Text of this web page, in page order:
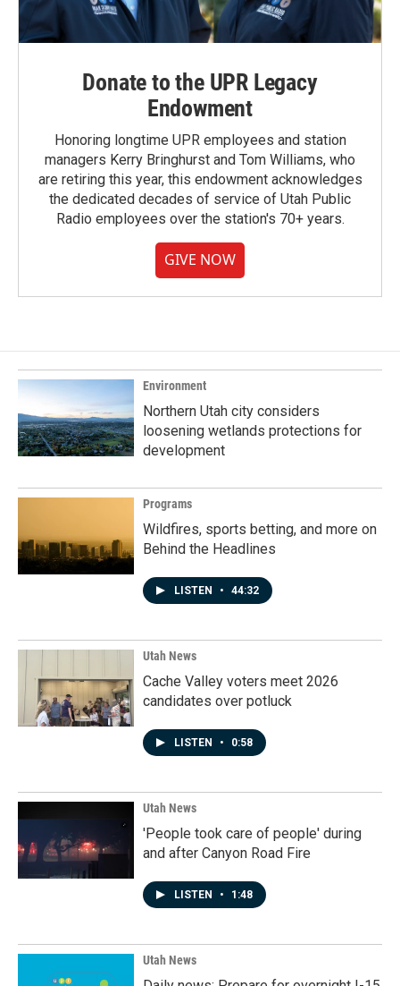
Donate to the UPR Legacy
Endowment
Honoring longtime UPR employees and station
managers Kerry Bringhurst and Tom Williams, who
are retiring this year, this endowment acknowledges
the dedicated decades of service of Utah Public
Radio employees over the station's 70+ years.
GIVE NOW
Environment
Northern Utah city considers
loosening wetlands protections for
development
Programs
Wildfires, sports betting, and more on
Behind the Headlines
LISTEN • 44:32
Utah News
Cache Valley voters meet 2026
candidates over potluck
LISTEN • 0:58
Utah News
'People took care of people' during
and after Canyon Road Fire
LISTEN • 1:48
Utah News